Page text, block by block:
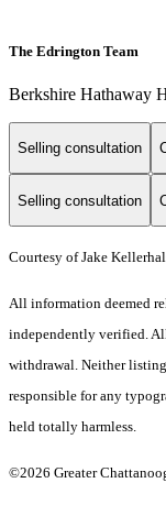
The Edrington Team
Berkshire Hathaway
Selling consultation
Selling consultation
Courtesy of Jake
All information deemed
independently verified.
withdrawal. Neither
responsible for any
held totally harmless.
©2026 Greater